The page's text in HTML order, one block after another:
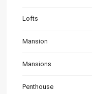
Lofts
Mansion
Mansions
Penthouse